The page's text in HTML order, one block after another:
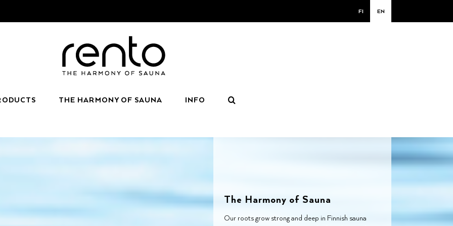
FI EN
THE HARMONY OF SAUNA INFO
The Harmony of Sauna
Our roots grow strong and deep in Finnish sauna